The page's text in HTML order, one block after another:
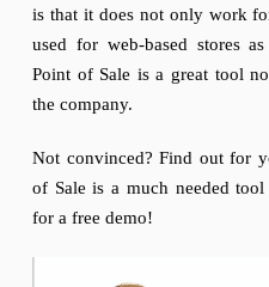
is that it does not only work
used for web-based stores
Point of Sale is a great tool
the company.
Not convinced? Find out for
of Sale is a much needed
for a free demo!